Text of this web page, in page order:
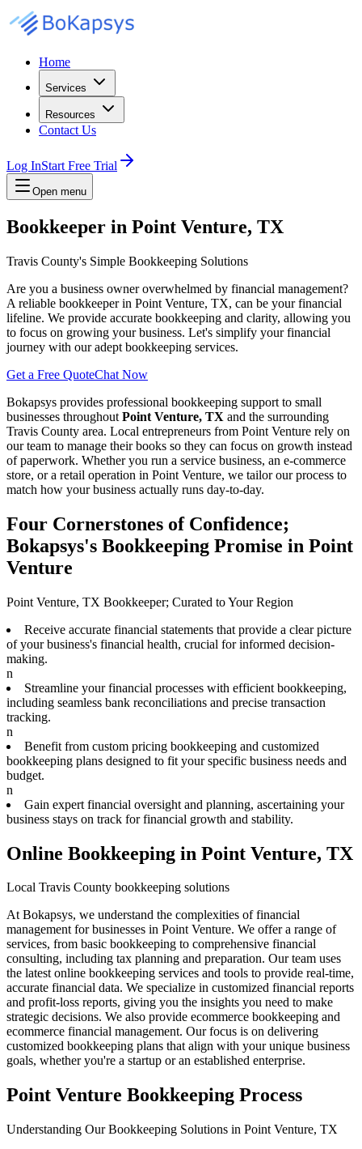
Home
Services
Resources
Contact Us
Log InStart Free Trial
Open menu
Bookkeeper in Point Venture, TX
Travis County's Simple Bookkeeping Solutions
Are you a business owner overwhelmed by financial management?
A reliable bookkeeper in Point Venture, TX, can be your financial
lifeline. We provide accurate bookkeeping and clarity, allowing you
to focus on growing your business. Let's simplify your financial
journey with our adept bookkeeping services.
Get a Free QuoteChat Now
Bokapsys provides professional bookkeeping support to small
businesses throughout Point Venture, TX and the surrounding
Travis County area. Local entrepreneurs from Point Venture rely on
our team to manage their books so they can focus on growth instead
of paperwork. Whether you run a service business, an e-commerce
store, or a retail operation in Point Venture, we tailor our process to
match how your business actually runs day-to-day.
Four Cornerstones of Confidence;
Bokapsys's Bookkeeping Promise in Point
Venture
Point Venture, TX Bookkeeper; Curated to Your Region
Receive accurate financial statements that provide a clear picture
of your business's financial health, crucial for informed decision-
making.
n
Streamline your financial processes with efficient bookkeeping,
including seamless bank reconciliations and precise transaction
tracking.
n
Benefit from custom pricing bookkeeping and customized
bookkeeping plans designed to fit your specific business needs and
budget.
n
Gain expert financial oversight and planning, ascertaining your
business stays on track for financial growth and stability.
Online Bookkeeping in Point Venture, TX
Local Travis County bookkeeping solutions
At Bokapsys, we understand the complexities of financial
management for businesses in Point Venture. We offer a range of
services, from basic bookkeeping to comprehensive financial
consulting, including tax planning and preparation. Our team uses
the latest online bookkeeping services and tools to provide real-time,
accurate financial data. We specialize in customized financial reports
and profit-loss reports, giving you the insights you need to make
strategic decisions. We also provide ecommerce bookkeeping and
ecommerce financial management. Our focus is on delivering
customized bookkeeping plans that align with your unique business
goals, whether you're a startup or an established enterprise.
Point Venture Bookkeeping Process
Understanding Our Bookkeeping Solutions in Point Venture, TX